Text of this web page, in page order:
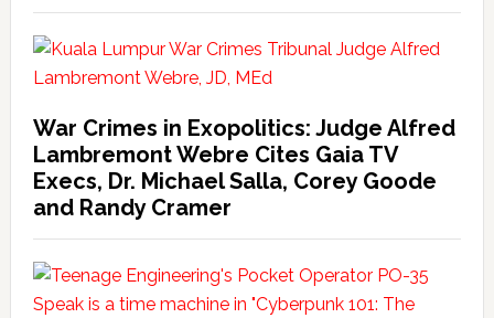
War Crimes in Exopolitics: Judge Alfred
Lambremont Webre Cites Gaia TV
Execs, Dr. Michael Salla, Corey Goode
and Randy Cramer